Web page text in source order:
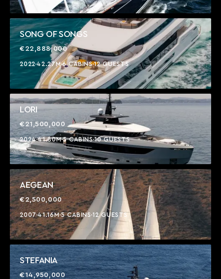
SONG OF SONGS
€22,888,000
2022 42.27M6 CABINS12 GUESTS
LORI
€21,500,000
202441.80M5 CABINS10 GUESTS
AEGEAN
€2,500,000
200741.16M5 CABINS 12 GUESTS
STEFANIA
€14,950,000